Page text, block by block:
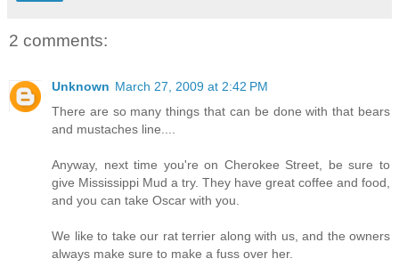
2 comments:
Unknown March 27, 2009 at 2:42 PM
There are so many things that can be done with that bears
and mustaches line....
Anyway, next time you're on Cherokee Street, be sure to
give Mississippi Mud a try. They have great coffee and food,
and you can take Oscar with you.
We like to take our rat terrier along with us, and the owners
always make sure to make a fuss over her.